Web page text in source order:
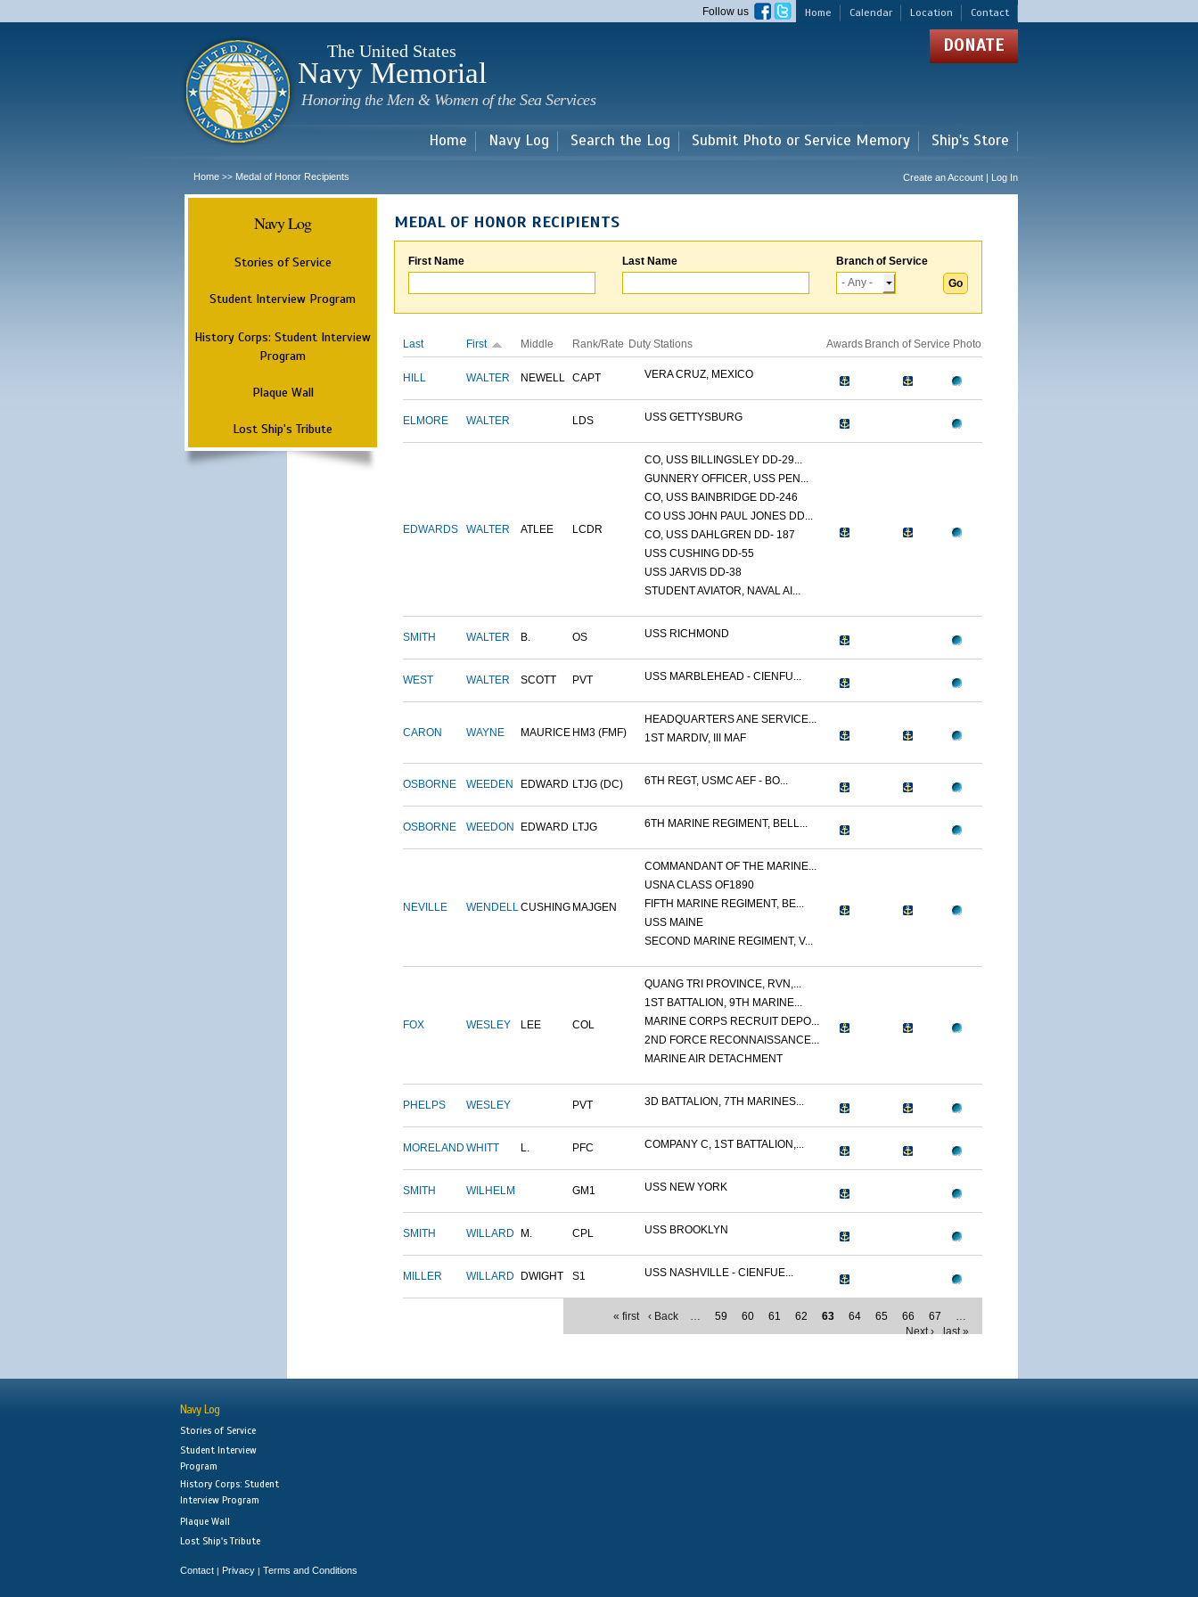
main
Home Calendar Location Contact
Follow us
The United States
Navy Memorial
Honoring the Men & Women of the Sea Services
DONATE
Home Navy Log Search the Log Submit Photo or Service Memory Ship's Store
Home >> Medal of Honor Recipients Create an Account | Log In
Navy Log
Stories of Service
Student Interview Program
History Corps: Student Interview
Program
Plaque Wall
Lost Ship's Tribute
MEDAL OF HONOR RECIPIENTS
First Name Last Name Branch of Service
Last First Middle Rank/Rate Duty Stations Awards Branch of Service Photo
HILL WALTER NEWELL CAPT VERA CRUZ, MEXICO
ELMORE WALTER LDS USS GETTYSBURG
EDWARDS WALTER ATLEE LCDR
CO, USS BILLINGSLEY DD-29...
GUNNERY OFFICER, USS PEN...
CO, USS BAINBRIDGE DD-246
CO USS JOHN PAUL JONES DD...
CO, USS DAHLGREN DD- 187
USS CUSHING DD-55
USS JARVIS DD-38
STUDENT AVIATOR, NAVAL AI...
SMITH WALTER B. OS USS RICHMOND
WEST WALTER SCOTT PVT USS MARBLEHEAD - CIENFU...
CARON WAYNE MAURICE HM3 (FMF)
HEADQUARTERS ANE SERVICE...
1ST MARDIV, III MAF
OSBORNE WEEDEN EDWARD LTJG (DC) 6TH REGT, USMC AEF - BO...
OSBORNE WEEDON EDWARD LTJG 6TH MARINE REGIMENT, BELL...
NEVILLE WENDELLCUSHING MAJGEN
COMMANDANT OF THE MARINE...
USNA CLASS OF1890
FIFTH MARINE REGIMENT, BE...
USS MAINE
SECOND MARINE REGIMENT, V...
FOX WESLEY LEE COL
QUANG TRI PROVINCE, RVN,...
1ST BATTALION, 9TH MARINE...
MARINE CORPS RECRUIT DEPO...
2ND FORCE RECONNAISSANCE...
MARINE AIR DETACHMENT
PHELPS WESLEY PVT 3D BATTALION, 7TH MARINES...
MORELAND WHITT L. PFC COMPANY C, 1ST BATTALION,...
SMITH WILHELM GM1 USS NEW YORK
SMITH WILLARD M. CPL USS BROOKLYN
MILLER WILLARD DWIGHT S1 USS NASHVILLE - CIENFUE...
« first ‹ Back … 59 60 61 62 63 64 65 66 67
…
Next ›
last »
Navy Log
Stories of Service
Student Interview
Program
History Corps: Student
Interview Program
Plaque Wall
Lost Ship's Tribute
Contact | Privacy | Terms and Conditions